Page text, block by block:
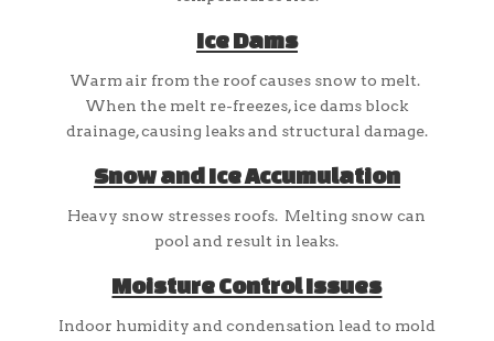
Ice Dams
Warm air from the roof causes snow to melt.
When the melt re-freezes, ice dams block
drainage, causing leaks and structural damage.
Snow and Ice Accumulation
Heavy snow stresses roofs. Melting snow can
pool and result in leaks.
Moisture Control Issues
Indoor humidity and condensation lead to mold